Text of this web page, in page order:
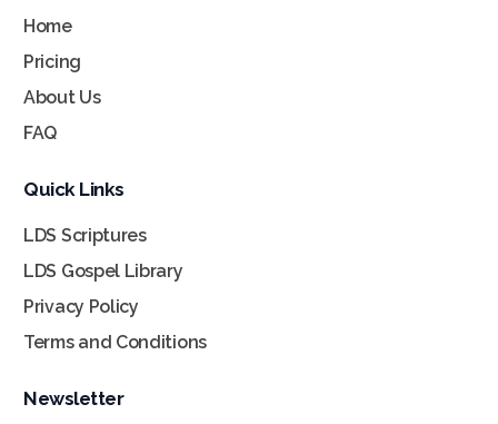
Home
Pricing
About Us
FAQ
Quick Links
LDS Scriptures
LDS Gospel Library
Privacy Policy
Terms and Conditions
Newsletter